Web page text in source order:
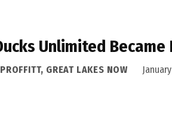
Unlimited
GREAT LAKES NOW